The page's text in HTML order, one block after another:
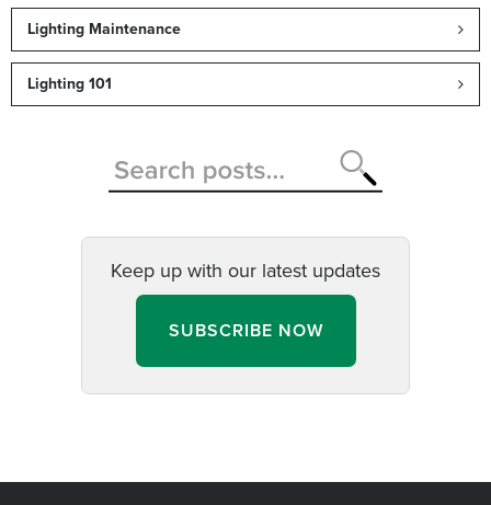
Lighting Maintenance
Lighting 101
Keep up with our latest updates
SUBSCRIBE NOW